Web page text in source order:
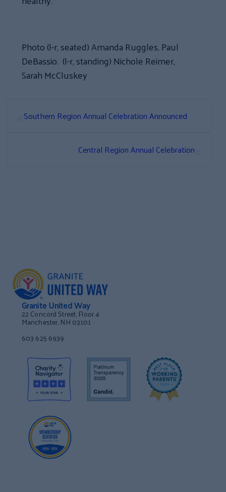
Photo (l-r, seated) Amanda Ruggles, Paul
DeBassio. (l-r, standing) Nichole Reimer,
Sarah McCluskey
Southern Region Annual Celebration Announced
Central Region Annual Celebration
Granite United Way
22 Concord Street, Floor 4
Manchester, NH 03101
603 625 6939